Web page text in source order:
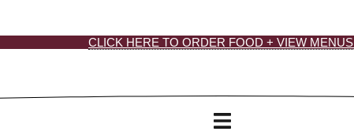
CLICK HERE TO ORDER FOOD + VIEW MENUS